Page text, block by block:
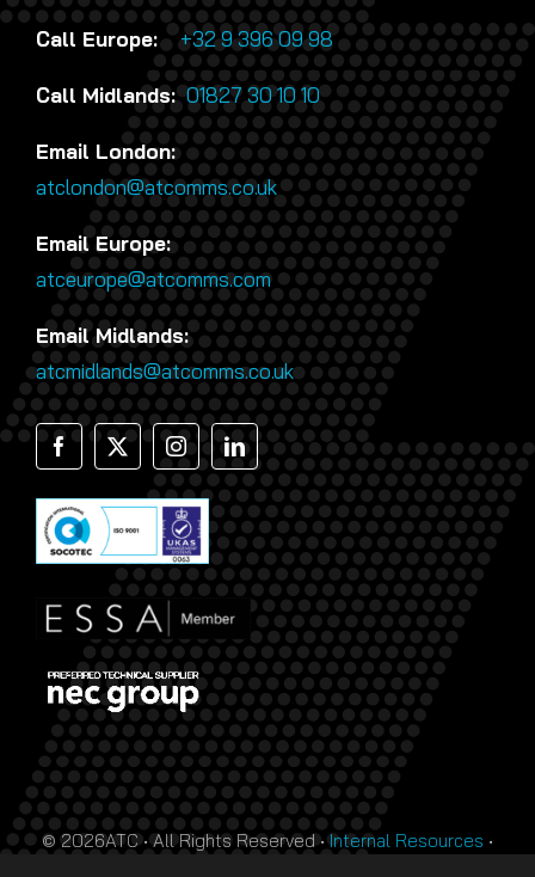
Call Europe:+32 9 396 09 98
Call Midlands:01827 30 10 10
Email London:
atclondon@atcomms.co.uk
Email Europe:
atceurope@atcomms.com
Email Midlands:
atcmidlands@atcomms.co.uk
© 2026ATC • All Rights Reserved •Internal Resources •